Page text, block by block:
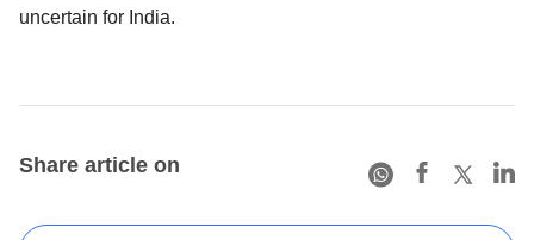
uncertain for India.
Share article on